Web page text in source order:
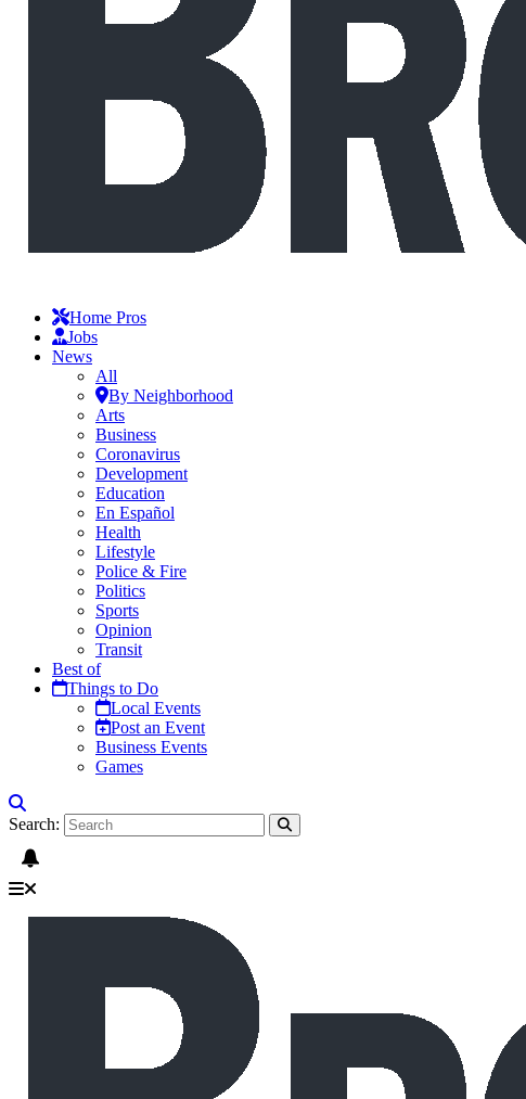
Home Pros
Jobs
News
All
By Neighborhood
Arts
Business
Coronavirus
Development
Education
En Español
Health
Lifestyle
Police & Fire
Politics
Sports
Opinion
Transit
Best of
Things to Do
Local Events
Post an Event
Business Events
Games
Search: